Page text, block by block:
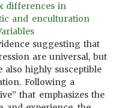
differences in
and enculturation
suggesting that
are universal, but
highly susceptible
Following a
that emphasizes the